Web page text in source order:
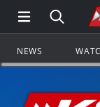
Open Main
NEWS